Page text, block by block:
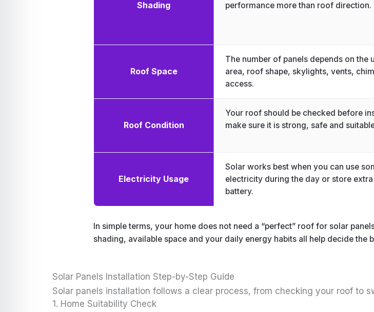
Shading
performance more than roof direction.
Roof Space
The number of panels depends on the
area, roof shape, skylights, vents,
access.
Roof Condition
Your roof should be checked before
make sure it is strong, safe and
Electricity Usage
Solar works best when you can use
electricity during the day or store
battery.
In simple terms, your home does not need a “perfect” roof for solar
shading, available space and your daily energy habits all help decide the
Solar Panels Installation Step-by-Step Guide
Solar panels installation follows a clear process, from checking your roof to
1. Home Suitability Check